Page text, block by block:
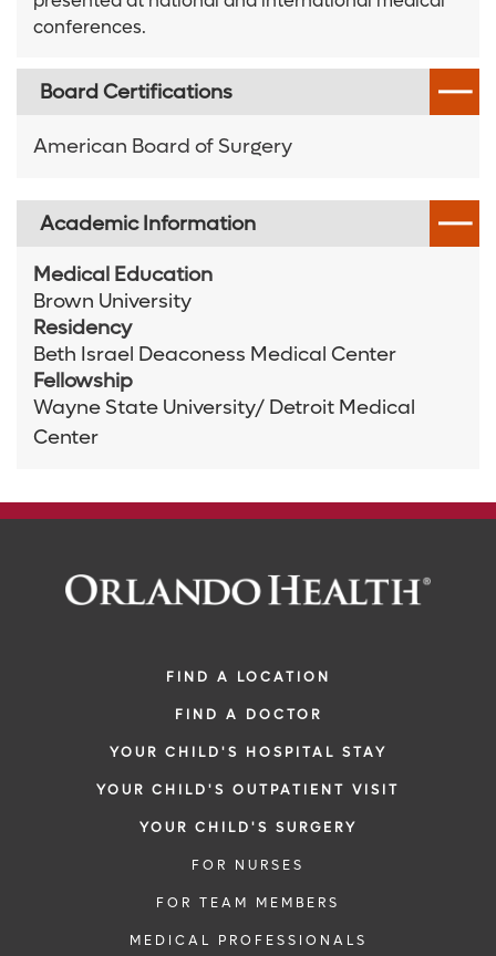
conferences.
Board Certifications
American Board of Surgery
Academic Information
Medical Education
Brown University
Residency
Beth Israel Deaconess Medical Center
Fellowship
Wayne State University/ Detroit Medical
Center
FIND A LOCATION
FIND A DOCTOR
YOUR CHILD'S HOSPITAL STAY
YOUR CHILD'S OUTPATIENT VISIT
YOUR CHILD'S SURGERY
FOR NURSES
FOR TEAM MEMBERS
MEDICAL PROFESSIONALS